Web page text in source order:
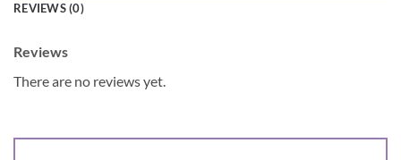
REVIEWS (0)
Reviews
There are no reviews yet.